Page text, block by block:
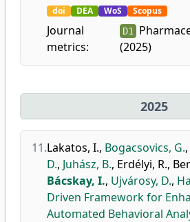
doi DEA WoS Scopus
Journal
metrics:
D1
(2025)
2025
11.Lakatos, I., Bogacsovics, G.,
D., Juhász, B., Erdélyi, R.,
Bácskay, I., Ujvárosy, D.,
Driven Framework for
Automated Behavioral